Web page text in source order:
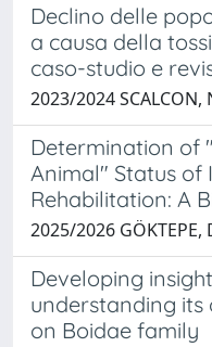
Declino delle
a causa della
caso-studio e
2023/2024 SCALCON,
Determination of
Animal" Status of
Rehabilitation: A
2025/2026 GÖKTEPE,
Developing
understanding
on Boidae family